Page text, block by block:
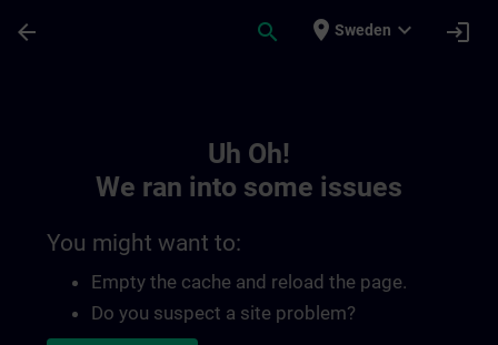
arrow_back search place Sweden expand_more login
Uh Oh!
We ran into some issues
You might want to:
Empty the cache and reload the page.
Do you suspect a site problem?